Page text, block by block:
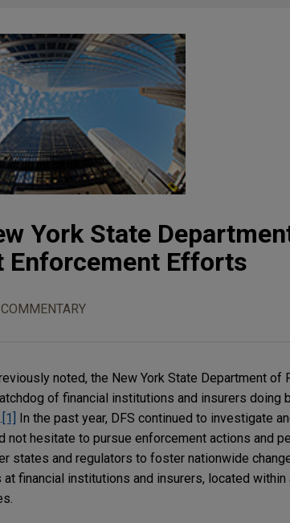
York State
Enforcement Efforts
COMMENTARY
noted, the New York State Department of
of financial institutions and insurers doing
[1]
In the past year, DFS continued to investigate
not hesitate to pursue enforcement actions and
states and regulators to foster nationwide
financial institutions and insurers, located